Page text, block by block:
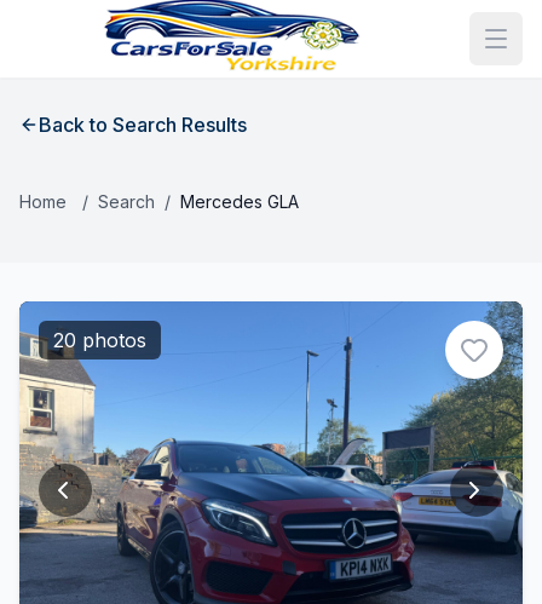
Back to Search Results
Home / Search / Mercedes GLA
20 photos